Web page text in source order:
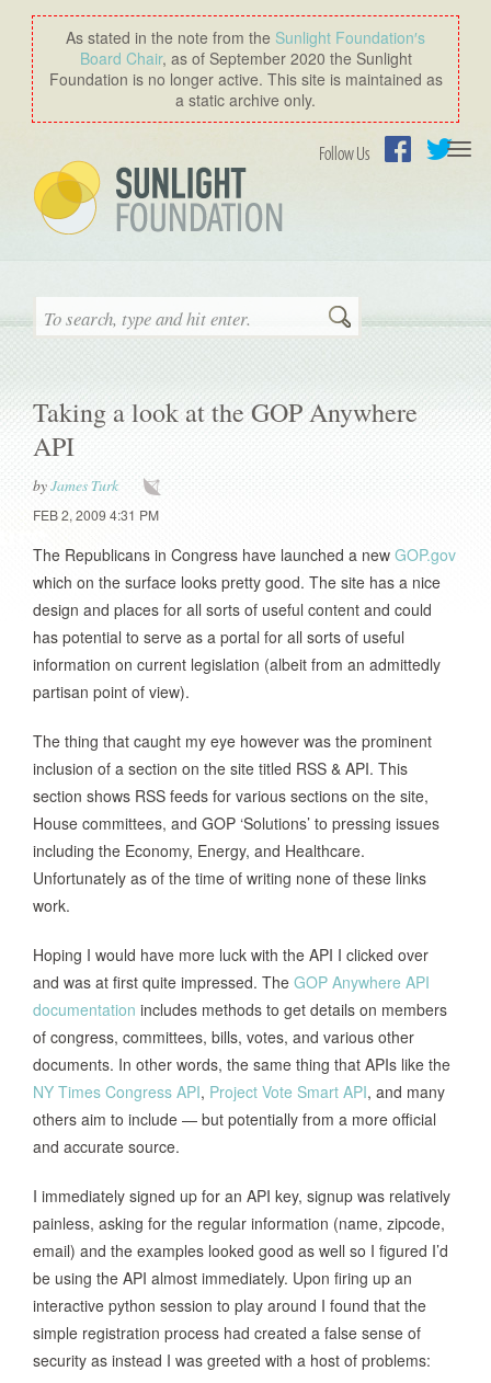
As stated in the note from the Sunlight Foundation′s
Board Chair, as of September 2020 the Sunlight
Foundation is no longer active. This site is maintained as
a static archive only.
Follow Us
Search
Taking a look at the GOP Anywhere
API
byJames Turk
FEB 2, 2009 4:31 PM
The Republicans in Congress have launched a new GOP.gov
which on the surface looks pretty good. The site has a nice
design and places for all sorts of useful content and could
has potential to serve as a portal for all sorts of useful
information on current legislation (albeit from an admittedly
partisan point of view).
The thing that caught my eye however was the prominent
inclusion of a section on the site titled RSS & API. This
section shows RSS feeds for various sections on the site,
House committees, and GOP ‘Solutions’ to pressing issues
including the Economy, Energy, and Healthcare.
Unfortunately as of the time of writing none of these links
work.
Hoping I would have more luck with the API I clicked over
and was at first quite impressed. The GOP Anywhere API
documentation includes methods to get details on members
of congress, committees, bills, votes, and various other
documents. In other words, the same thing that APIs like the
NY Times Congress API, Project Vote Smart API, and many
others aim to include — but potentially from a more official
and accurate source.
I immediately signed up for an API key, signup was relatively
painless, asking for the regular information (name, zipcode,
email) and the examples looked good as well so I figured I’d
be using the API almost immediately. Upon firing up an
interactive python session to play around I found that the
simple registration process had created a false sense of
security as instead I was greeted with a host of problems: